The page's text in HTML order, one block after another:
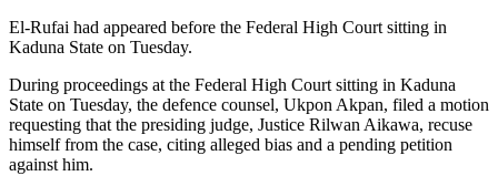
El-Rufai had appeared before the Federal High Court sitting in
Kaduna State on Tuesday.
During proceedings at the Federal High Court sitting in Kaduna
State on Tuesday, the defence counsel, Ukpon Akpan, filed a motion
requesting that the presiding judge, Justice Rilwan Aikawa, recuse
himself from the case, citing alleged bias and a pending petition
against him.